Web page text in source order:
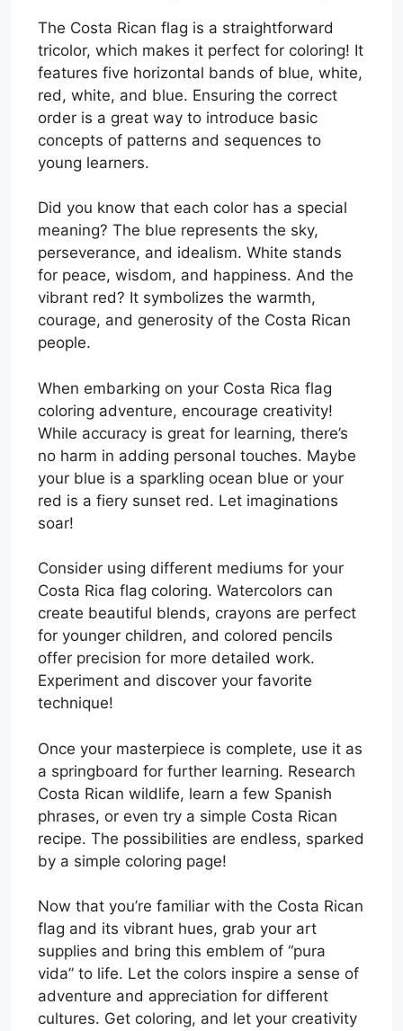
The Costa Rican flag is a straightforward
tricolor, which makes it perfect for coloring! It
features five horizontal bands of blue, white,
red, white, and blue. Ensuring the correct
order is a great way to introduce basic
concepts of patterns and sequences to
young learners.
Did you know that each color has a special
meaning? The blue represents the sky,
perseverance, and idealism. White stands
for peace, wisdom, and happiness. And the
vibrant red? It symbolizes the warmth,
courage, and generosity of the Costa Rican
people.
When embarking on your Costa Rica flag
coloring adventure, encourage creativity!
While accuracy is great for learning, there’s
no harm in adding personal touches. Maybe
your blue is a sparkling ocean blue or your
red is a fiery sunset red. Let imaginations
soar!
Consider using different mediums for your
Costa Rica flag coloring. Watercolors can
create beautiful blends, crayons are perfect
for younger children, and colored pencils
offer precision for more detailed work.
Experiment and discover your favorite
technique!
Once your masterpiece is complete, use it as
a springboard for further learning. Research
Costa Rican wildlife, learn a few Spanish
phrases, or even try a simple Costa Rican
recipe. The possibilities are endless, sparked
by a simple coloring page!
Now that you’re familiar with the Costa Rican
flag and its vibrant hues, grab your art
supplies and bring this emblem of “pura
vida” to life. Let the colors inspire a sense of
adventure and appreciation for different
cultures. Get coloring, and let your creativity